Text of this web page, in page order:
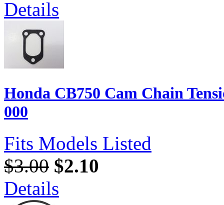
Details
Honda CB750 Cam Chain
000
Fits Models Listed
$3.00 $2.10
Details